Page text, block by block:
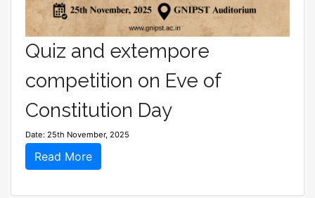
Quiz and extempore
competition on Eve of
Constitution Day
Date: 25th November, 2025
Read More